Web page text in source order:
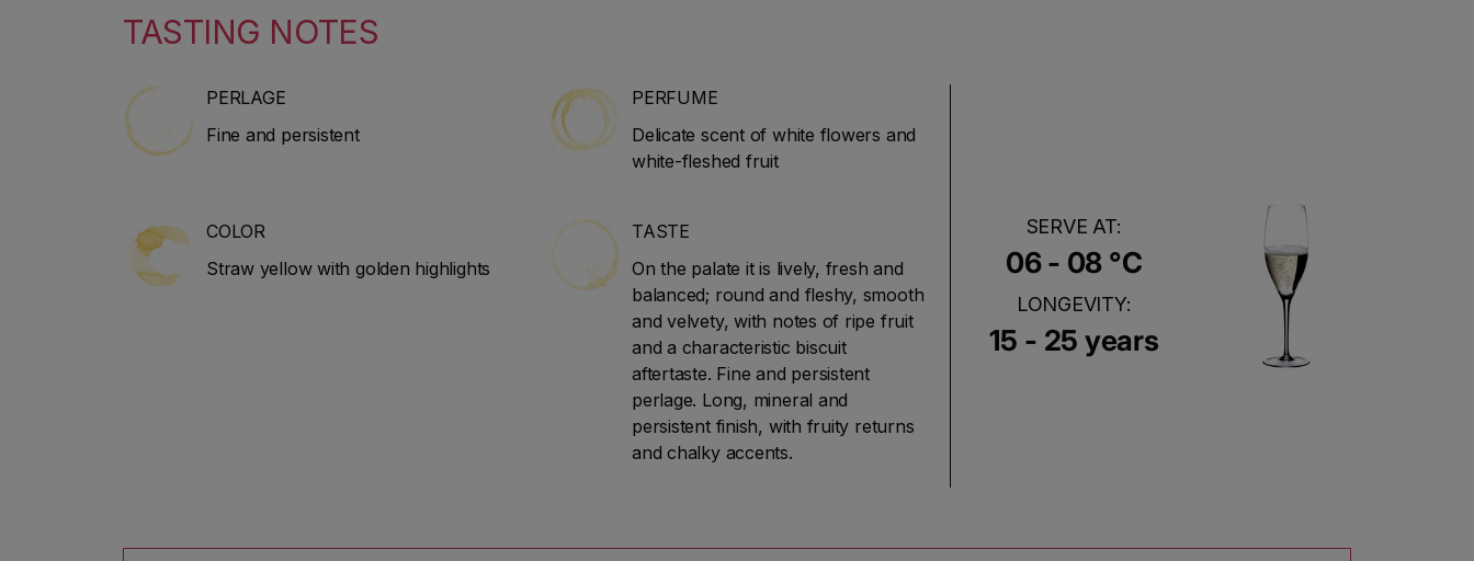
TASTING NOTES
PERLAGE
Fine and persistent
PERFUME
Delicate scent of white flowers and
white-fleshed fruit
COLOR
Straw yellow with golden highlights
TASTE
On the palate it is lively, fresh and
balanced; round and fleshy, smooth
and velvety, with notes of ripe fruit
and a characteristic biscuit
aftertaste. Fine and persistent
perlage. Long, mineral and
persistent finish, with fruity returns
and chalky accents.
SERVE AT:
06 - 08 °C
LONGEVITY:
15 - 25 years